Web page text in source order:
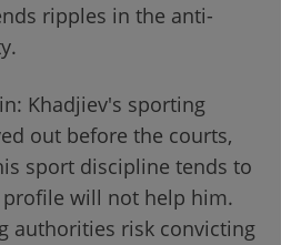
ripples in the anti-
Khadjiev's sporting
out before the courts,
sport discipline tends to
will not help him.
authorities risk convicting